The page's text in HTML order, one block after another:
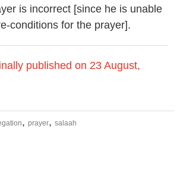
is incorrect [since he is unable
conditions for the prayer].
published on 23 August,
, prayer, salaah